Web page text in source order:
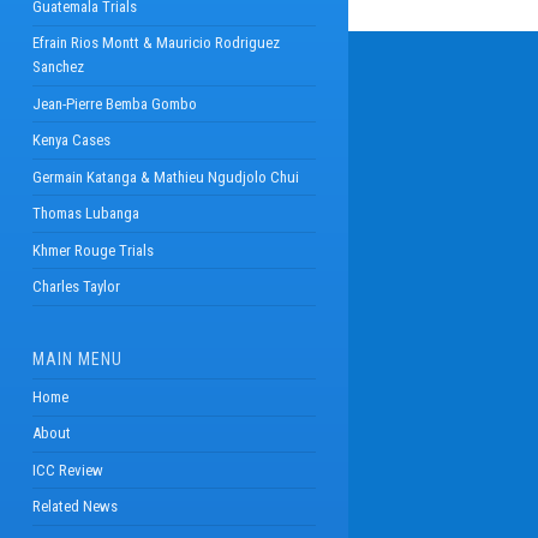
Guatemala Trials
Efrain Rios Montt & Mauricio Rodriguez
Sanchez
Jean-Pierre Bemba Gombo
Kenya Cases
Germain Katanga & Mathieu Ngudjolo Chui
Thomas Lubanga
Khmer Rouge Trials
Charles Taylor
MAIN MENU
Home
About
ICC Review
Related News